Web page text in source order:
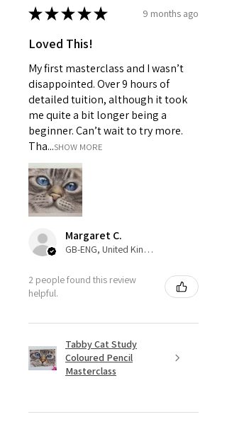
★★★★★ 9 months ago
Loved This!
My first masterclass and I wasn’t
disappointed. Over 9 hours of
detailed tuition, although it took
me quite a bit longer being a
beginner. Can’t wait to try more.
Tha...SHOW MORE
Margaret C.
GB-ENG, United Kingdom
2 people found this review
helpful.
Tabby Cat Study
Coloured Pencil
Masterclass